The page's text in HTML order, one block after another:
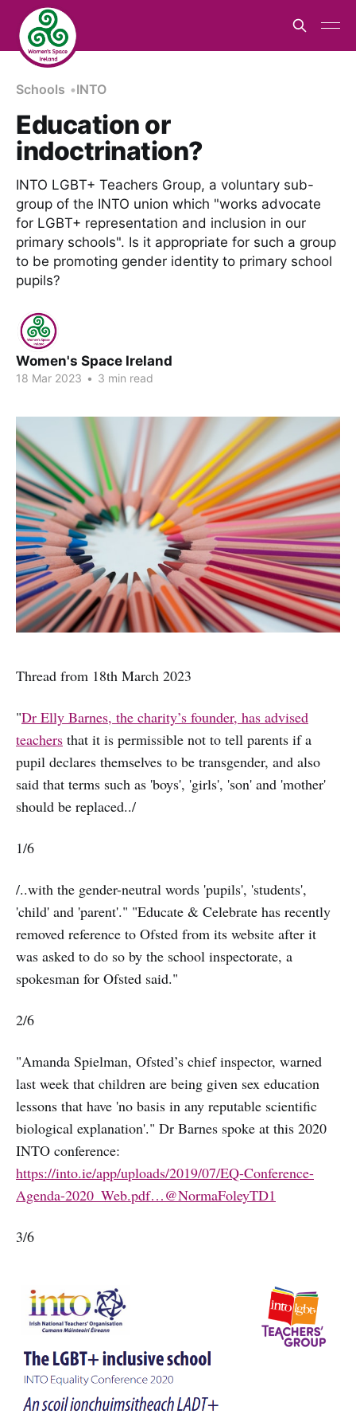
Schools INTO
Education or
indoctrination?
INTO LGBT+ Teachers Group, a voluntary sub-
group of the INTO union which "works advocate
for LGBT+ representation and inclusion in our
primary schools". Is it appropriate for such a group
to be promoting gender identity to primary school
pupils?
Women's Space Ireland
18 Mar 2023 • 3 min read
Thread from 18th March 2023
"Dr Elly Barnes, the charity’s founder, has advised
teachers that it is permissible not to tell parents if a
pupil declares themselves to be transgender, and also
said that terms such as 'boys', 'girls', 'son' and 'mother'
should be replaced../
1/6
/..with the gender-neutral words 'pupils', 'students',
'child' and 'parent'." "Educate & Celebrate has recently
removed reference to Ofsted from its website after it
was asked to do so by the school inspectorate, a
spokesman for Ofsted said."
2/6
"Amanda Spielman, Ofsted’s chief inspector, warned
last week that children are being given sex education
lessons that have 'no basis in any reputable scientific
biological explanation'." Dr Barnes spoke at this 2020
INTO conference:
https://into.ie/app/uploads/2019/07/EQ-Conference-
Agenda-2020_Web.pdf…@NormaFoleyTD1
3/6